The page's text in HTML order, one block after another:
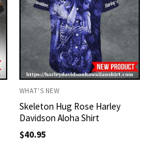
WHAT'S NEW
Skeleton Hug Rose Harley
Davidson Aloha Shirt
$40.95